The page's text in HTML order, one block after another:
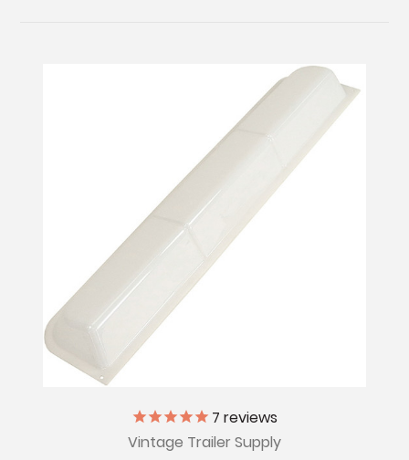
7 reviews
Vintage Trailer Supply